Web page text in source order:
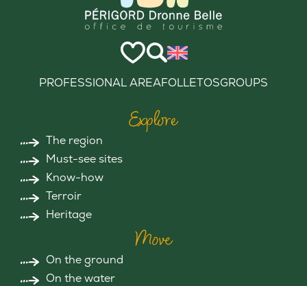
PROFESSIONAL AREAFOLLETOSGROUPS
Explore
The region
Must-see sites
Know-how
Terroir
Heritage
Move
On the ground
On the water